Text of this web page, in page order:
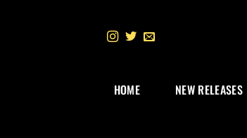
HOME NEW RELEASES